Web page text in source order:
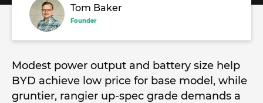
Tom Baker
Founder
Modest power output and battery size help
BYD achieve low price for base model, while
gruntier, rangier up-spec grade demands a